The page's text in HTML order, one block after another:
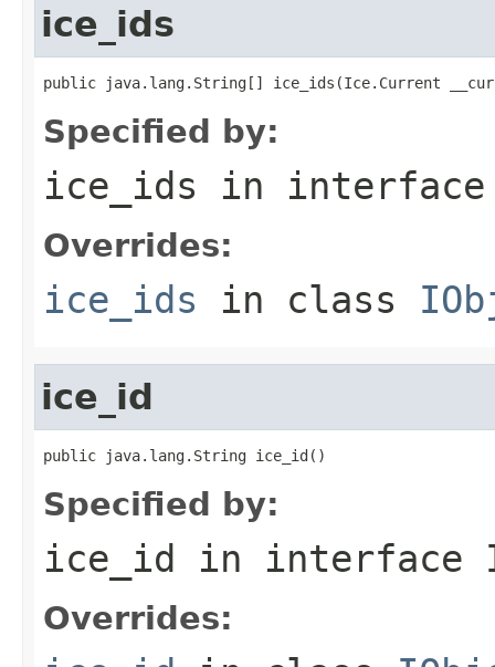
ice_ids
public java.lang.String[] ice_ids(Ice.Current
Specified by:
ice_ids in
Overrides:
ice_ids in class
ice_id
public java.lang.String ice_id()
Specified by:
ice_id in interface
Overrides: